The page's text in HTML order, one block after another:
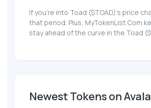
If you're into Toad ($TOAD)'s price
that period. Plus, MyTokenList.Com
stay ahead of the curve in the Toad
Newest Tokens on